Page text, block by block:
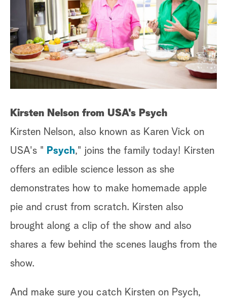
Kirsten Nelson from USA's Psych
Kirsten Nelson, also known as Karen Vick on
USA's " Psych," joins the family today! Kirsten
offers an edible science lesson as she
demonstrates how to make homemade apple
pie and crust from scratch. Kirsten also
brought along a clip of the show and also
shares a few behind the scenes laughs from the
show.
And make sure you catch Kirsten on Psych,